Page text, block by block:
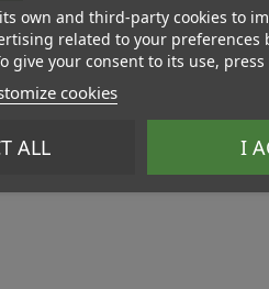
own and third-party cookies to
related to your preferences
give your consent to its use,
cookies
ALL I